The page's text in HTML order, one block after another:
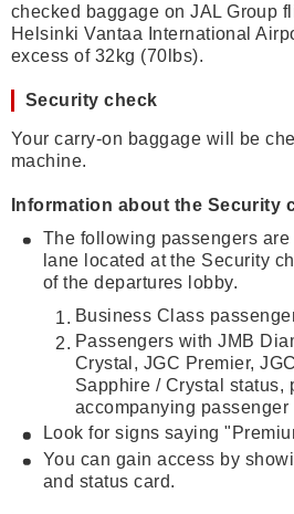
checked baggage on JAL Group
Helsinki Vantaa International
excess of 32kg (70lbs).
Security check
Your carry-on baggage will be
machine.
Information about the Security
The following passengers
lane located at the Security
of the departures lobby.
Business Class
Passengers with JMB
Crystal, JGC Premier,
Sapphire / Crystal status,
accompanying passenger
Look for signs saying
You can gain access by
and status card.